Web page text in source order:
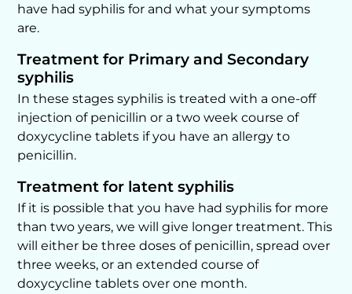
have had syphilis for and what your symptoms
are.
Treatment for Primary and Secondary
syphilis
In these stages syphilis is treated with a one-off
injection of penicillin or a two week course of
doxycycline tablets if you have an allergy to
penicillin.
Treatment for latent syphilis
If it is possible that you have had syphilis for more
than two years, we will give longer treatment. This
will either be three doses of penicillin, spread over
three weeks, or an extended course of
doxycycline tablets over one month.